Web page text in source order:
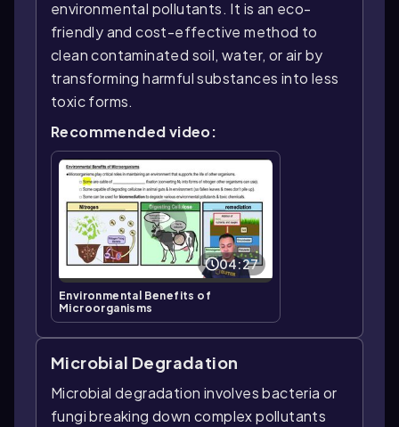
environmental pollutants. It is an eco-
friendly and cost-effective method to
clean contaminated soil, water, or air by
transforming harmful substances into less
toxic forms.
Recommended video:
04:27
Environmental Benefits of
Microorganisms
Microbial Degradation
Microbial degradation involves bacteria or
fungi breaking down complex pollutants